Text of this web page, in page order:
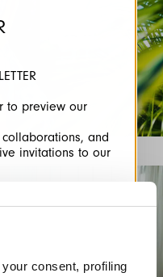
consent, profiling
to preview our
and
invitations to our